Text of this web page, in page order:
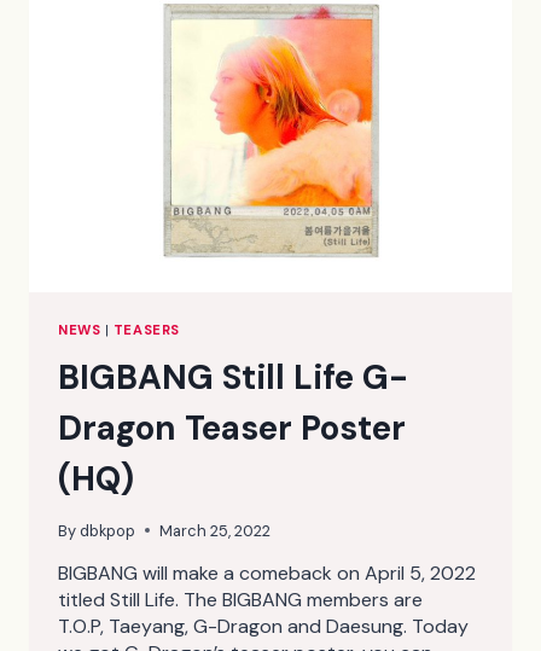
NEWS | TEASERS
BIGBANG Still Life G-
Dragon Teaser Poster
(HQ)
Bydbkpop March 25, 2022
BIGBANG will make a comeback on April 5, 2022
titled Still Life. The BIGBANG members are
T.O.P, Taeyang, G-Dragon and Daesung. Today